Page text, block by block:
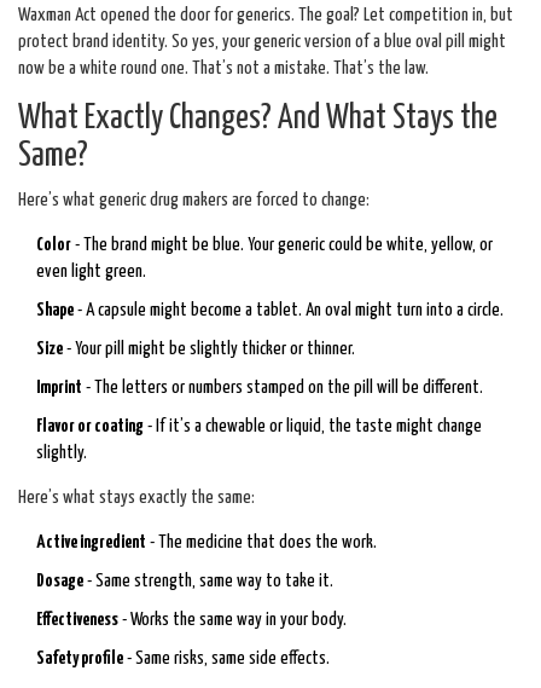
Waxman Act opened the door for generics. The goal? Let competition in, but
protect brand identity. So yes, your generic version of a blue oval pill might
now be a white round one. That’s not a mistake. That’s the law.
What Exactly Changes? And What Stays the
Same?
Here’s what generic drug makers are forced to change:
Color - The brand might be blue. Your generic could be white, yellow, or
even light green.
Shape - A capsule might become a tablet. An oval might turn into a circle.
Size - Your pill might be slightly thicker or thinner.
Imprint - The letters or numbers stamped on the pill will be different.
Flavor or coating - If it’s a chewable or liquid, the taste might change
slightly.
Here’s what stays exactly the same:
Active ingredient - The medicine that does the work.
Dosage - Same strength, same way to take it.
Effectiveness - Works the same way in your body.
Safety profile - Same risks, same side effects.